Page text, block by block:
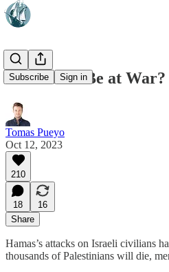
Subscribe Sign in
Will Israel Be at War?
Tomas Pueyo
Oct 12, 2023
210
18
16
Share
Hamas’s attacks on Israeli civilians
thousands of Palestinians will die,